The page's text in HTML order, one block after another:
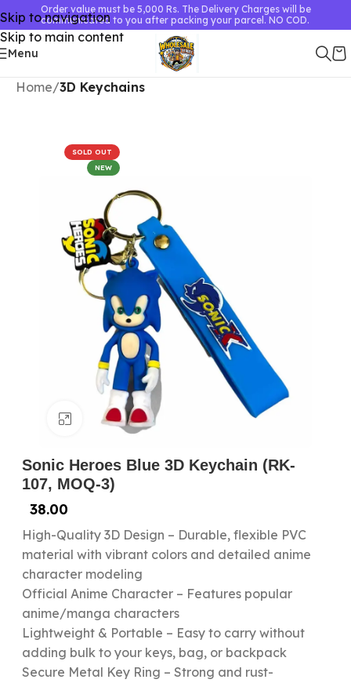
Skip to navigation
Skip to main content
Order value must be 5,000 Rs. The Delivery Charges will be
communicated to you after packing your parcel. NO COD.
Menu
Home 3D Keychains
SOLD OUT
NEW
Click to enlarge
Sonic Heroes Blue 3D Keychain (RK-
107, MOQ-3)
38.00
High-Quality 3D Design – Durable, flexible PVC
material with vibrant colors and detailed anime
character modeling
Official Anime Character – Features popular
anime/manga characters
Lightweight & Portable – Easy to carry without
adding bulk to your keys, bag, or backpack
Secure Metal Key Ring – Strong and rust-